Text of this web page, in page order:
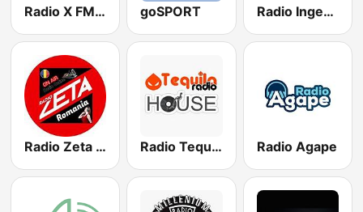
Radio X FM Dance Romania wWw.RadioXFm.Ro goSPORT Radio IngeriFM
Radio Zeta Romania Radio Tequila House Radio Agape